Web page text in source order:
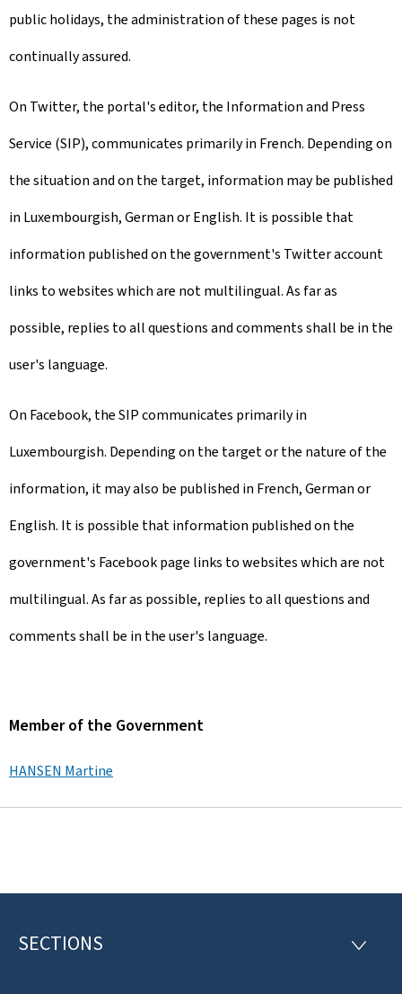
public holidays, the administration of these pages is not
continually assured.
On Twitter, the portal's editor, the Information and Press
Service (SIP), communicates primarily in French. Depending on
the situation and on the target, information may be published
in Luxembourgish, German or English. It is possible that
information published on the government's Twitter account
links to websites which are not multilingual. As far as
possible, replies to all questions and comments shall be in the
user's language.
On Facebook, the SIP communicates primarily in
Luxembourgish. Depending on the target or the nature of the
information, it may also be published in French, German or
English. It is possible that information published on the
government's Facebook page links to websites which are not
multilingual. As far as possible, replies to all questions and
comments shall be in the user's language.
Member of the Government
HANSEN Martine
F
SECTIONS
S